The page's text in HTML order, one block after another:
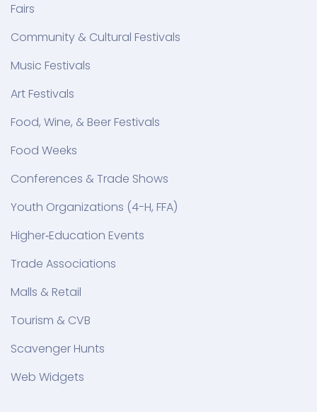
Fairs
Community & Cultural Festivals
Music Festivals
Art Festivals
Food, Wine, & Beer Festivals
Food Weeks
Conferences & Trade Shows
Youth Organizations (4-H, FFA)
Higher‑Education Events
Trade Associations
Malls & Retail
Tourism & CVB
Scavenger Hunts
Web Widgets